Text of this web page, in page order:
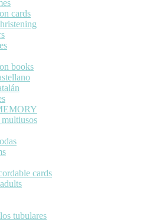
cards
books
multiusos
cards
tubulares